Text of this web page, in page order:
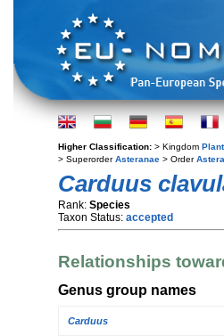
Higher Classification: > Kingdom
> SuperorderAsteranae > Order
Carduus
Rank: Species
Taxon Status: accepted
Relationships
Genus group names
Carduus